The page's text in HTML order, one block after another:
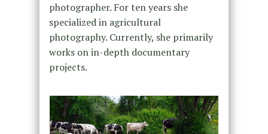
photographer. For ten years she
specialized in agricultural
photography. Currently, she primarily
works on in-depth documentary
projects.